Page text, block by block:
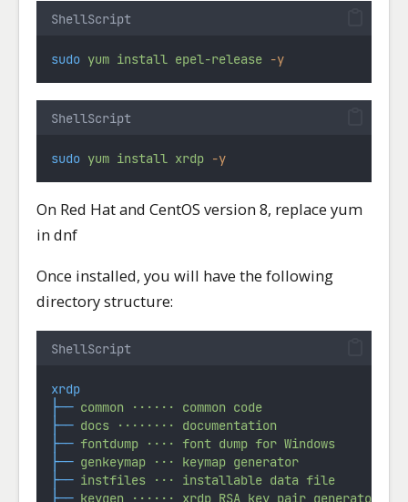
ShellScript
sudo yum install epel-release -y
ShellScript
sudo yum install xrdp -y
On Red Hat and CentOS version 8, replace yum
in dnf
Once installed, you will have the following
directory structure:
ShellScript
xrdp
├── common ······ common code
├── docs ········
documentation
├── fontdump ···· font dump for Windows
├── genkeymap ··· keymap generator
├── instfiles ··· installable data file
├── keygen ······ xrdp RSA key pair generator